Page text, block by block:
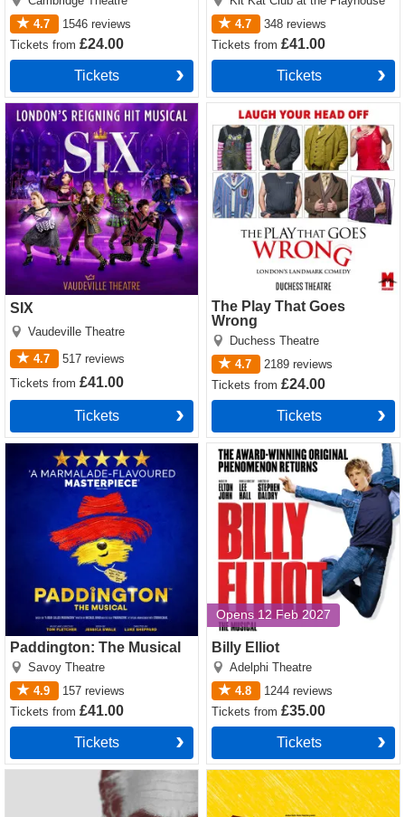
4.7
1546 reviews
Tickets from £24.00
Tickets
4.7
348 reviews
Ticketsfrom£41.00
Tickets
SIX
Vaudeville Theatre
4.7
517 reviews
Tickets from £41.00
Tickets
SIX tickets
The Play That Goes
Wrong
Duchess Theatre
4.7
2189 reviews
Ticketsfrom£24.00
Tickets
The Play That Goes Wrong
tickets
Paddington: The Musical
Savoy Theatre
4.9
157 reviews
Tickets from £41.00
Tickets
Paddington: The Musical
tickets
Opens 12 Feb 2027
Billy Elliot
Adelphi Theatre
4.8
1244 reviews
Ticketsfrom£35.00
Tickets
Billy Elliot tickets
Singin' In The Rain tickets